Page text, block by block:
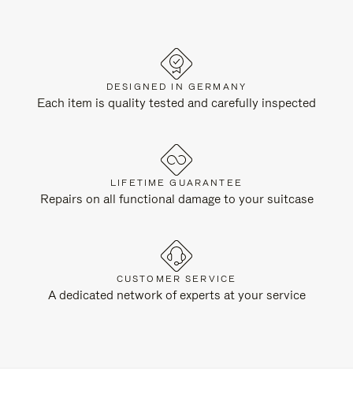
DESIGNED IN GERMANY
Each item is quality tested and carefully inspected
LIFETIME GUARANTEE
Repairs on all functional damage to your suitcase
CUSTOMER SERVICE
A dedicated network of experts at your service